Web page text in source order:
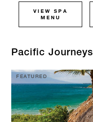
VIEW SPA
MENU
Pacific Journeys
FEATURED